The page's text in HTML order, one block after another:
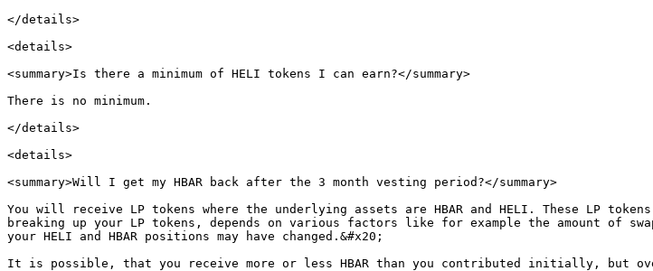
</details>
<details>
<summary>Is there a minimum of HELI tokens I can earn?</summary>
There is no minimum.
</details>
<details>
<summary>Will I get my HBAR back after the 3 month vesting period?</summary>
You will receive LP tokens where the underlying assets are HBAR and HELI. These LP
breaking up your LP tokens, depends on various factors like for example the amount of
your HELI and HBAR positions may have changed.&#x20;
It is possible, that you receive more or less HBAR than you contributed initially, but